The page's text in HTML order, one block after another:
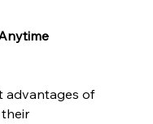
advantages of